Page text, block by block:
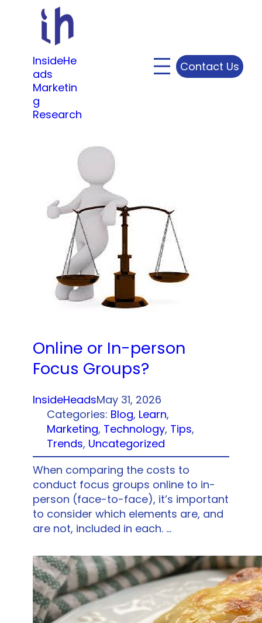
content
InsideHe
ads
Marketin
g
Research
Contact Us
Online or In-person
Focus Groups?
InsideHeadsMay 31, 2026
Categories: Blog, Learn
Marketing, Technology, Tips
Trends, Uncategorized
When comparing the costs to
conduct focus groups online to in-
person (face-to-face), it’s important
to consider which elements are, and
are not, included in each. …